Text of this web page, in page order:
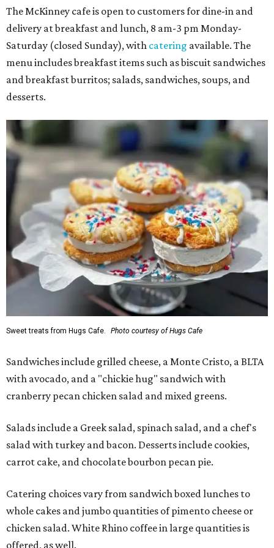
The McKinney cafe is open to customers for dine-in and
delivery at breakfast and lunch, 8 am-3 pm Monday-
Saturday (closed Sunday), with catering available. The
menu includes breakfast items such as biscuit sandwiches
and breakfast burritos; salads, sandwiches, soups, and
desserts.
Sweet treats from Hugs Cafe. Photo courtesy of Hugs Cafe
Sandwiches include grilled cheese, a Monte Cristo, a BLTA
with avocado, and a "chickie hug" sandwich with
cranberry pecan chicken salad and mixed greens.
Salads include a Greek salad, spinach salad, and a chef's
salad with turkey and bacon. Desserts include cookies,
carrot cake, and chocolate bourbon pecan pie.
Catering choices vary from sandwich boxed lunches to
whole cakes and jumbo quantities of pimento cheese or
chicken salad. White Rhino coffee in large quantities is
offered, as well.